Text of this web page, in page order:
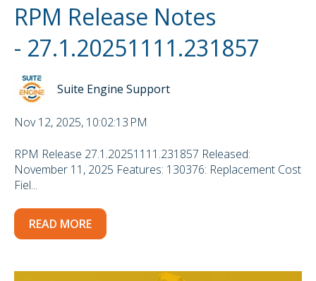
RPM Release Notes
- 27.1.20251111.231857
Suite Engine Support
Nov 12, 2025, 10:02:13 PM
RPM Release 27.1.20251111.231857 Released:
November 11, 2025 Features: 130376: Replacement Cost
Fiel...
READ MORE